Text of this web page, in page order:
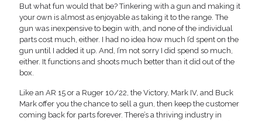
But what fun would that be? Tinkering with a gun and making it
your own is almost as enjoyable as taking it to the range. The
gun was inexpensive to begin with, and none of the individual
parts cost much, either. I had no idea how much I’d spent on the
gun until I added it up. And, I’m not sorry I did spend so much,
either. It functions and shoots much better than it did out of the
box.
Like an AR 15 or a Ruger 10/22, the Victory, Mark IV, and Buck
Mark offer you the chance to sell a gun, then keep the customer
coming back for parts forever. There’s a thriving industry in